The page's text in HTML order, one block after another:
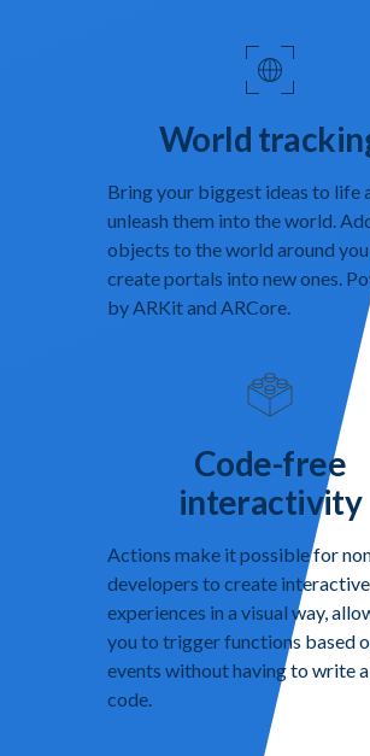
World
Bring your biggest ideas to life
unleash them into the world.
objects to the world around
create portals into new ones.
by ARKit and ARCore.
Code-free
interactivity
Actions make it possible for
developers to create interactive
experiences in a visual way,
you to trigger functions based
events without having to write
code.